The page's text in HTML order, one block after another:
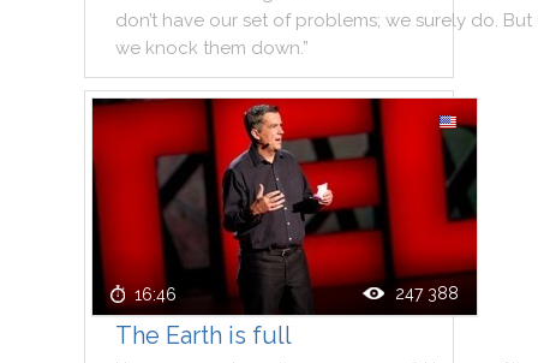
don’t have our set of problems; we surely do. But
we knock them down.”
16:46 247 388
The Earth is full